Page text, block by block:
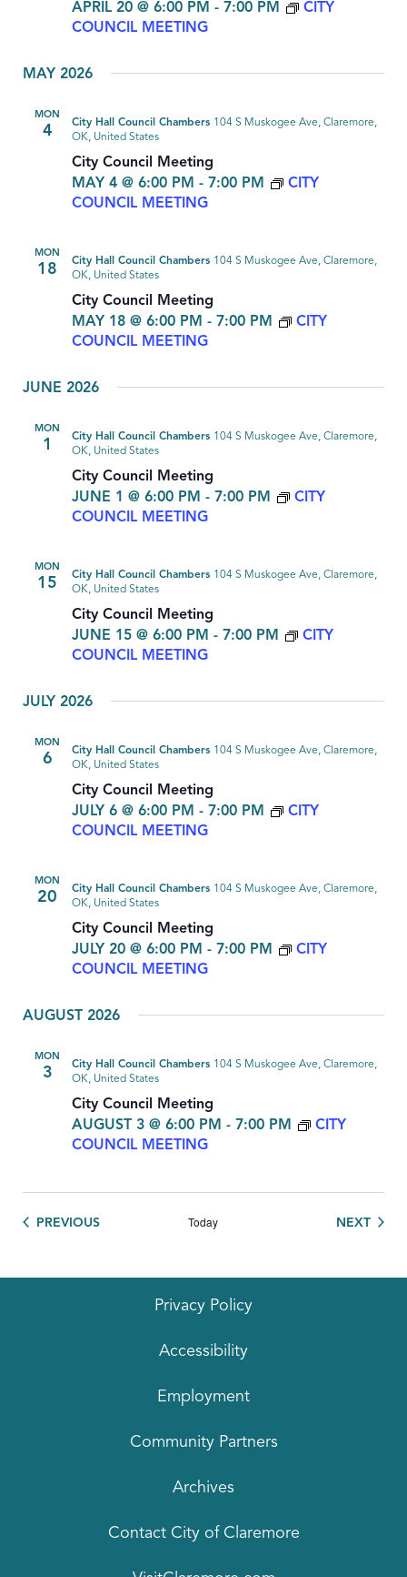
APRIL 20 @ 6:00 PM - 7:00 PM
CITY
COUNCIL MEETING
MAY 2026
MON
4
City Council Meeting
MAY 4 @ 6:00 PM - 7:00 PM
CITY
COUNCIL MEETING
City Hall Council Chambers 104 S Muskogee Ave, Claremore,
OK, United States
MON
18
City Council Meeting
MAY 18 @ 6:00 PM - 7:00 PM
CITY
COUNCIL MEETING
City Hall Council Chambers 104 S Muskogee Ave, Claremore,
OK, United States
JUNE 2026
MON
1
City Council Meeting
JUNE 1 @ 6:00 PM - 7:00 PM
CITY
COUNCIL MEETING
City Hall Council Chambers 104 S Muskogee Ave, Claremore,
OK, United States
MON
15
City Council Meeting
JUNE 15 @ 6:00 PM - 7:00 PM
CITY
COUNCIL MEETING
City Hall Council Chambers 104 S Muskogee Ave, Claremore,
OK, United States
JULY 2026
MON
6
City Council Meeting
JULY 6 @ 6:00 PM - 7:00 PM
CITY
COUNCIL MEETING
City Hall Council Chambers 104 S Muskogee Ave, Claremore,
OK, United States
MON
20
City Council Meeting
JULY 20 @ 6:00 PM - 7:00 PM
CITY
COUNCIL MEETING
City Hall Council Chambers 104 S Muskogee Ave, Claremore,
OK, United States
AUGUST 2026
MON
3
City Council Meeting
AUGUST 3 @ 6:00 PM - 7:00 PM
CITY
COUNCIL MEETING
City Hall Council Chambers 104 S Muskogee Ave, Claremore,
OK, United States
PREVIOUSEVENTS Today NEXT
Privacy Policy
Accessibility
Employment
Community Partners
Archives
Contact City of Claremore